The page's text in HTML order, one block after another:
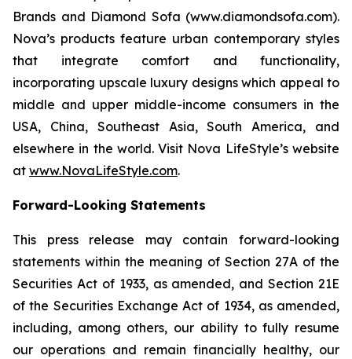
Brands and Diamond Sofa (www.diamondsofa.com).
Nova’s products feature urban contemporary styles
that integrate comfort and functionality,
incorporating upscale luxury designs which appeal to
middle and upper middle-income consumers in the
USA, China, Southeast Asia, South America, and
elsewhere in the world. Visit Nova LifeStyle’s website
at www.NovaLifeStyle.com.
Forward-Looking Statements
This press release may contain forward-looking
statements within the meaning of Section 27A of the
Securities Act of 1933, as amended, and Section 21E
of the Securities Exchange Act of 1934, as amended,
including, among others, our ability to fully resume
our operations and remain financially healthy, our